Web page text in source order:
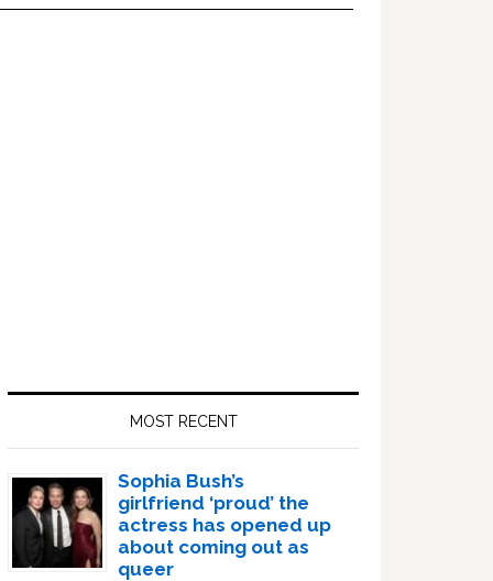
MOST RECENT
Sophia Bush’s
girlfriend ‘proud’ the
actress has opened up
about coming out as
queer